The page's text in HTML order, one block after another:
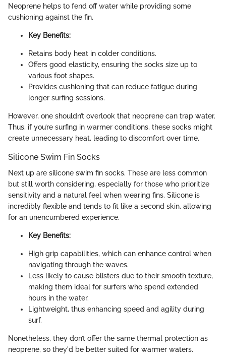
Neoprene helps to fend off water while providing some
cushioning against the fin.
Key Benefits:
Retains body heat in colder conditions.
Offers good elasticity, ensuring the socks size up to
various foot shapes.
Provides cushioning that can reduce fatigue during
longer surfing sessions.
However, one shouldn’t overlook that neoprene can trap water.
Thus, if you’re surfing in warmer conditions, these socks might
create unnecessary heat, leading to discomfort over time.
Silicone Swim Fin Socks
Next up are silicone swim fin socks. These are less common
but still worth considering, especially for those who prioritize
sensitivity and a natural feel when wearing fins. Silicone is
incredibly flexible and tends to fit like a second skin, allowing
for an unencumbered experience.
Key Benefits:
High grip capabilities, which can enhance control when
navigating through the waves.
Less likely to cause blisters due to their smooth texture,
making them ideal for surfers who spend extended
hours in the water.
Lightweight, thus enhancing speed and agility during
surf.
Nonetheless, they don’t offer the same thermal protection as
neoprene, so they'd be better suited for warmer waters.